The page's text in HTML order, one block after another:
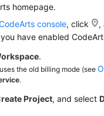
homepage.
console, click
,
have enabled
.
the old billing mode (see
.
Project, and select